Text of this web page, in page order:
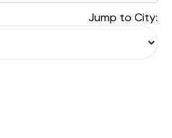
Jump to City: